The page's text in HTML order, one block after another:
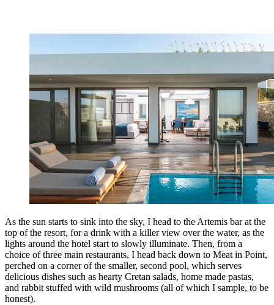
As the sun starts to sink into the sky, I head to the Artemis bar at the
top of the resort, for a drink with a killer view over the water, as the
lights around the hotel start to slowly illuminate. Then, from a
choice of three main restaurants, I head back down to Meat in Point,
perched on a corner of the smaller, second pool, which serves
delicious dishes such as hearty Cretan salads, home made pastas,
and rabbit stuffed with wild mushrooms (all of which I sample, to be
honest).